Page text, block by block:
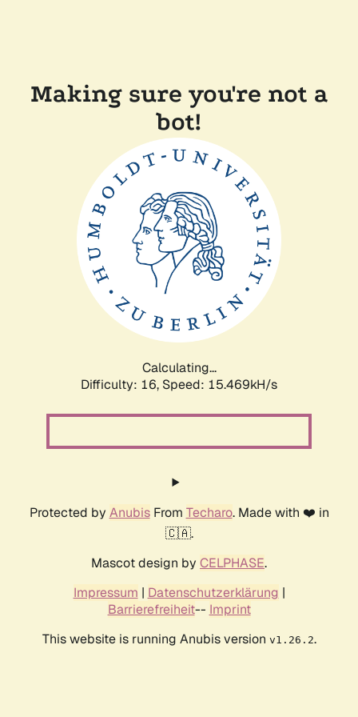
Making sure you're not a
bot!
Calculating...
Difficulty: 16, Speed: 18.295kH/s
Protected by AnubisFrom Techaro. Made with ❤️ in
🇨🇦.
Mascot design by CELPHASE.
Impressum | Datenschutzerklärung |
Barrierefreiheit-- Imprint
This website is running Anubis version v1.26.2.